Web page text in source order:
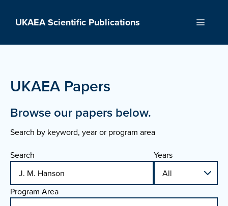
UKAEA Scientific Publications Menu
UKAEA Papers
Browse our papers below.
Search by keyword, year or program area
Search Years
Program Area